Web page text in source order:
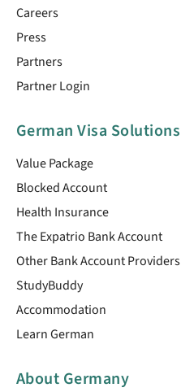
Careers
Press
Partners
Partner Login
German Visa Solutions
Value Package
Blocked Account
Health Insurance
The Expatrio Bank Account
Other Bank Account Providers
StudyBuddy
Accommodation
Learn German
About Germany